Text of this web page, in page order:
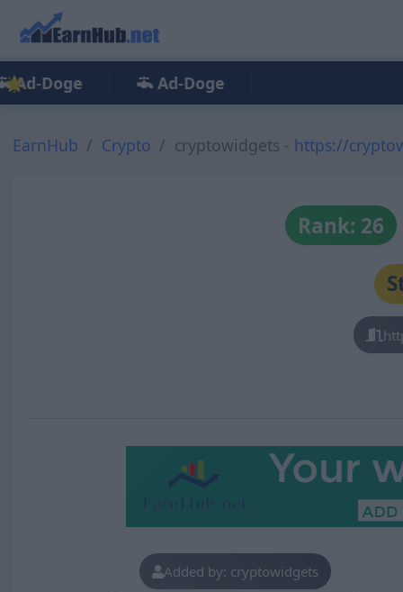
Ad-Doge Ad-Doge
EarnHub Crypto cryptowidgets - https://
Rank: 26
Added by: cryptowidgets